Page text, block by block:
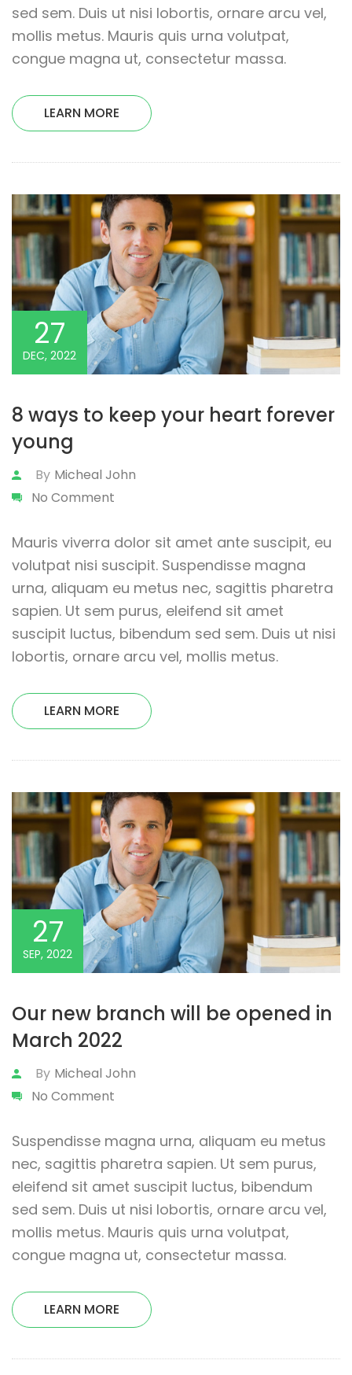
sed sem. Duis ut nisi lobortis, ornare arcu vel,
mollis metus. Mauris quis urna volutpat,
congue magna ut, consectetur massa.
LEARN MORE
27
DEC, 2022
8 ways to keep your heart forever
young
By Micheal John
No Comment
Mauris viverra dolor sit amet ante suscipit, eu
volutpat nisi suscipit. Suspendisse magna
urna, aliquam eu metus nec, sagittis pharetra
sapien. Ut sem purus, eleifend sit amet
suscipit luctus, bibendum sed sem. Duis ut nisi
lobortis, ornare arcu vel, mollis metus.
LEARN MORE
27
SEP, 2022
Our new branch will be opened in
March 2022
By Micheal John
No Comment
Suspendisse magna urna, aliquam eu metus
nec, sagittis pharetra sapien. Ut sem purus,
eleifend sit amet suscipit luctus, bibendum
sed sem. Duis ut nisi lobortis, ornare arcu vel,
mollis metus. Mauris quis urna volutpat,
congue magna ut, consectetur massa.
LEARN MORE